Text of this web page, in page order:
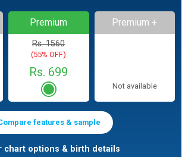
Premium
Rs. 1560
(55% OFF)
Rs. 699
Premium +
Not available
features & sample
chart options & birth details